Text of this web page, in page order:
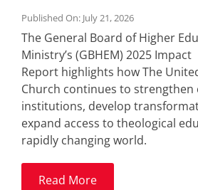
Published On: July 21, 2026
The General Board of Higher
Ministry’s (GBHEM) 2025 Impact
Report highlights how The
Church continues to strengthen
institutions, develop
expand access to theological
rapidly changing world.
Read More